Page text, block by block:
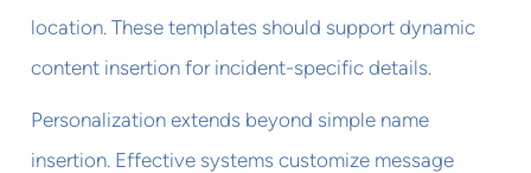
location. These templates should support dynamic
content insertion for incident-specific details.
Personalization extends beyond simple name
insertion. Effective systems customize message